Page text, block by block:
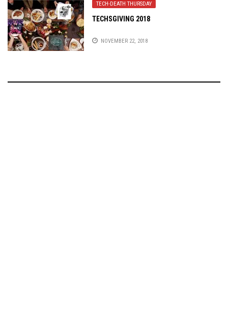
TECH-DEATH THURSDAY
TECHSGIVING 2018
NOVEMBER 22, 2018